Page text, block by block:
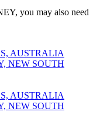
you may also need
AUSTRALIA
NEW SOUTH
AUSTRALIA
NEW SOUTH